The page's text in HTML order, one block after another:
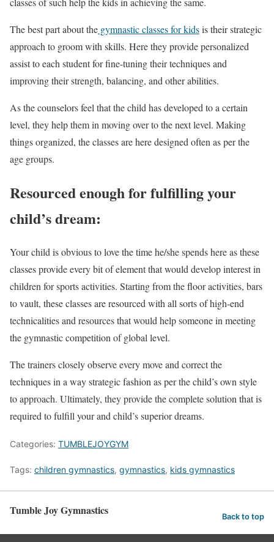
The best part about the gymnastic classes for kidsis their strategic
approach to groom with skills. Here they provide personalized
assist to each student for fine-tuning their techniques and
improving their strength, balancing, and other abilities.
As the counselors feel that the child has developed to a certain
level, they help them in moving over to the next level. Making
things organized, the classes are here designed often as per the
age groups.
Resourced enough for fulfilling your
child’s dream:
Your child is obvious to love the time he/she spends here as these
classes provide every bit of element that would develop interest in
children for sports activities. Starting from the floor activities, bars
to vault, these classes are resourced with all sorts of high-end
technicalities and resources that would help someone in meeting
the gymnastic competition of global level.
The trainers closely observe every move and correct the
techniques in a way strategic fashion as per the child’s own style
to approach. Ultimately, they provide the complete solution that is
required to fulfill your and child’s superior dreams.
Categories: TUMBLEJOYGYM
Tags: children gymnastics, gymnastics, kids gymnastics
Tumble Joy Gymnastics Back to top